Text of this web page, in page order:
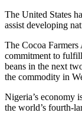
The United States
assist developing
The Cocoa
commitment to
beans in the next
the commodity in
Nigeria’s economy
the world’s fourth-